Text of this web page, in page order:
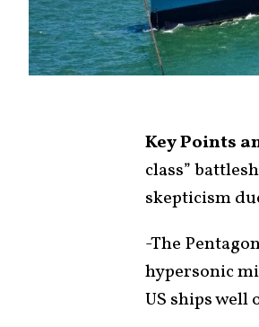
Key Points
class”
skepticism
-The
hypersonic
US ships